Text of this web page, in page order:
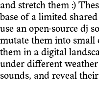
and stretch them :)
base of a limited
use an open-source dj
mutate them into
them in a digital
under different
sounds, and reveal